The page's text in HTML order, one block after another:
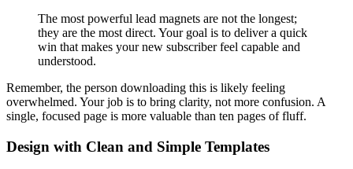
The most powerful lead magnets are not the longest;
they are the most direct. Your goal is to deliver a quick
win that makes your new subscriber feel capable and
understood.
Remember, the person downloading this is likely feeling
overwhelmed. Your job is to bring clarity, not more confusion. A
single, focused page is more valuable than ten pages of fluff.
Design with Clean and Simple Templates